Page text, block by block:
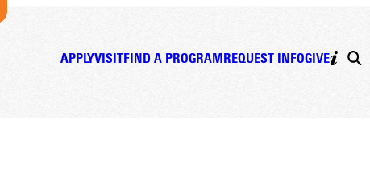
APPLYVISITFIND A PROGRAMREQUEST INFOGIVE